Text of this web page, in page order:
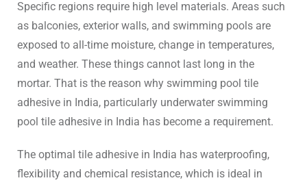
Specific regions require high level materials. Areas such
as balconies, exterior walls, and swimming pools are
exposed to all-time moisture, change in temperatures,
and weather. These things cannot last long in the
mortar. That is the reason why swimming pool tile
adhesive in India, particularly underwater swimming
pool tile adhesive in India has become a requirement.
The optimal tile adhesive in India has waterproofing,
flexibility and chemical resistance, which is ideal in